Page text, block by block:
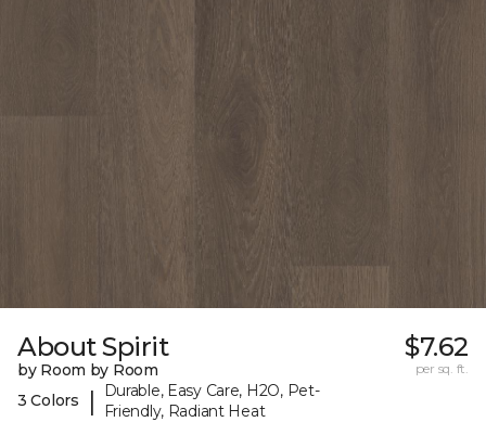
About Spirit
by Room by Room
3 Colors
|
Durable, Easy Care, H2O, Pet-
Friendly, Radiant Heat
$7.62
per sq. ft.